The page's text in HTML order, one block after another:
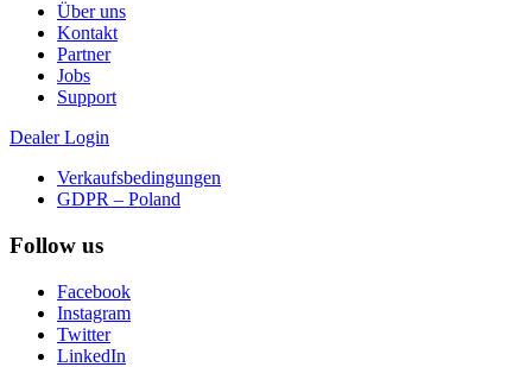
Über uns
Kontakt
Partner
Jobs
Support
Dealer Login
Verkaufsbedingungen
GDPR – Poland
Follow us
Facebook
Instagram
Twitter
LinkedIn